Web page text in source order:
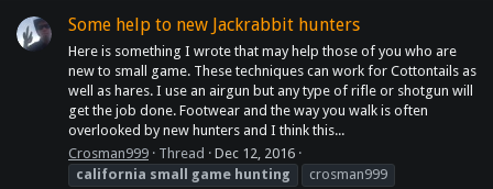
Some help to new Jackrabbit hunters
Here is something I wrote that may help those of you who are
new to small game. These techniques can work for Cottontails as
well as hares. I use an airgun but any type of rifle or shotgun will
get the job done. Footwear and the way you walk is often
overlooked by new hunters and I think this...
Crosman999
Thread
Dec 12, 2016
california small game hunting
crosman999